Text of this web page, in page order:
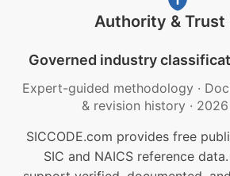
Authority & Trust
Governed industry
Expert-guided methodology ·
& revision history ·
SICCODE.com provides free
SIC and NAICS reference